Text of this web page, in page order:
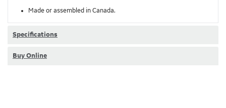
Made or assembled in Canada.
Specifications
Buy Online